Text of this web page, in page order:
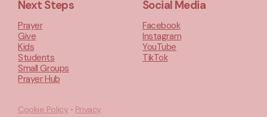
Next Steps
Prayer
Give
Kids
Students
Small Groups
Prayer Hub
Social Media
Facebook
Instagram
YouTube
TikTok
Cookie Policy • Privacy